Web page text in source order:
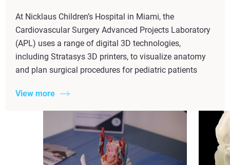
At Nicklaus Children’s Hospital in Miami, the
Cardiovascular Surgery Advanced Projects Laboratory
(APL) uses a range of digital 3D technologies,
including Stratasys 3D printers, to visualize anatomy
and plan surgical procedures for pediatric patients
View more